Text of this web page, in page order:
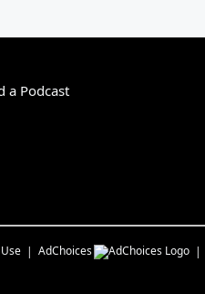
a Podcast
AdChoices